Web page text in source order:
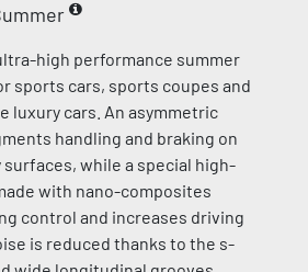
high performance summer
sports cars, sports coupes and
luxury cars. An asymmetric
handling and braking on
while a special high-
with nano-composites
control and increases driving
is reduced thanks to the s-